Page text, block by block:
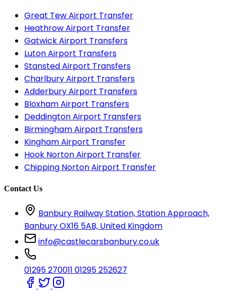
Great Tew Airport Transfer
Heathrow Airport Transfer
Gatwick Airport Transfers
Luton Airport Transfers
Stansted Airport Transfers
Charlbury Airport Transfers
Adderbury Airport Transfers
Bloxham Airport Transfers
Deddington Airport Transfers
Birmingham Airport Transfers
Kingham Airport Transfer
Hook Norton Airport Transfer
Chipping Norton Airport Transfer
Contact Us
Banbury Railway Station, Station Approach,
Banbury OX16 5AB, United Kingdom
info@castlecarsbanbury.co.uk
01295 270011 01295 252627